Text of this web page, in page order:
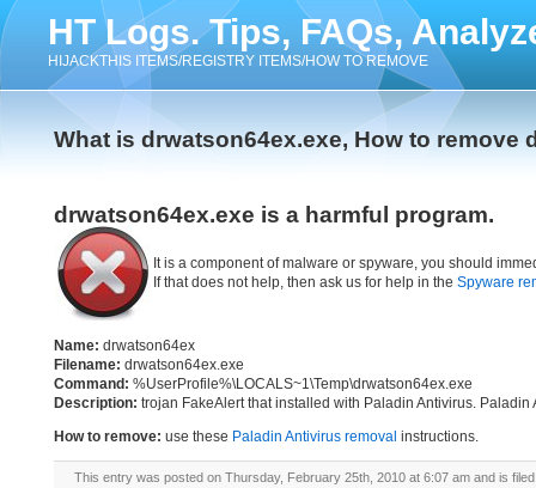
HT Logs. Tips, FAQs,
HIJACKTHIS ITEMS/REGISTRY ITEMS/HOW TO REMOVE
What is drwatson64ex.exe, How to remove
drwatson64ex.exe is a harmful program.
It is a component of malware or spyware, you should
If that does not help, then ask us for help in the Spyware
Name: drwatson64ex
Filename: drwatson64ex.exe
Command: %UserProfile%\LOCALS~1\Temp\drwatson64ex.exe
Description: trojan FakeAlert that installed with Paladin Antivirus.
How to remove: use these Paladin Antivirus removal instructions.
This entry was posted on Thursday, February 25th, 2010 at 6:07 am and is